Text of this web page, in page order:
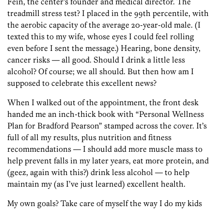
treadmill stress test? I placed in the 99th percentile, with
the aerobic capacity of the average 20-year-old male. (I
texted this to my wife, whose eyes I could feel rolling
even before I sent the message.) Hearing, bone density,
cancer risks — all good. Should I drink a little less
alcohol? Of course; we all should. But then how am I
supposed to celebrate this excellent news?
When I walked out of the appointment, the front desk
handed me an inch-thick book with “Personal Wellness
Plan for Bradford Pearson” stamped across the cover. It’s
full of all my results, plus nutrition and fitness
recommendations — I should add more muscle mass to
help prevent falls in my later years, eat more protein, and
(geez, again with this?) drink less alcohol — to help
maintain my (as I’ve just learned) excellent health.
My own goals? Take care of myself the way I do my kids